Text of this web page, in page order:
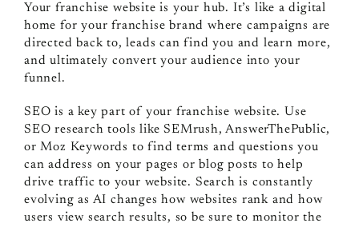
Your franchise website is your hub. It’s like a digital
home for your franchise brand where campaigns are
directed back to, leads can find you and learn more,
and ultimately convert your audience into your
funnel.
SEO is a key part of your franchise website. Use
SEO research tools like SEMrush, AnswerThePublic,
or Moz Keywords to find terms and questions you
can address on your pages or blog posts to help
drive traffic to your website. Search is constantly
evolving as AI changes how websites rank and how
users view search results, so be sure to monitor the